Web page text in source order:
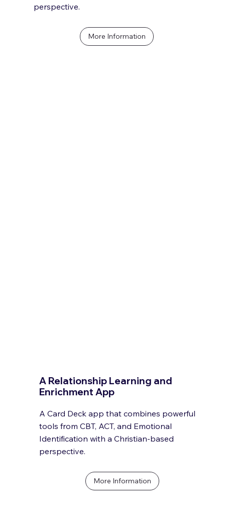
A Relationship Learning and
Enrichment App
A Card Deck app that combines powerful
tools from CBT, ACT, and Emotional
Identification with a Christian-based
perspective.
More Information
perspective.
More Information